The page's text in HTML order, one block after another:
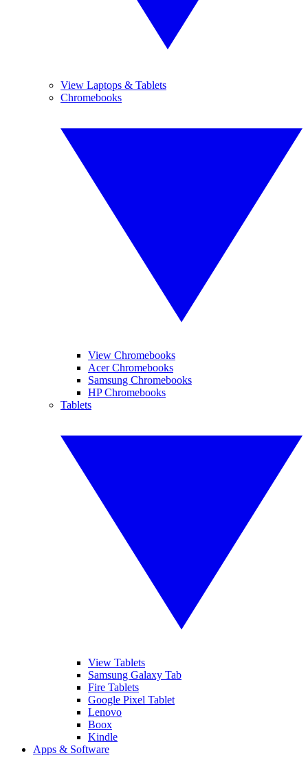
View Laptops & Tablets
Chromebooks
View Chromebooks
Acer Chromebooks
Samsung Chromebooks
HP Chromebooks
Tablets
View Tablets
Samsung Galaxy Tab
Fire Tablets
Google Pixel Tablet
Lenovo
Boox
Kindle
Apps & Software